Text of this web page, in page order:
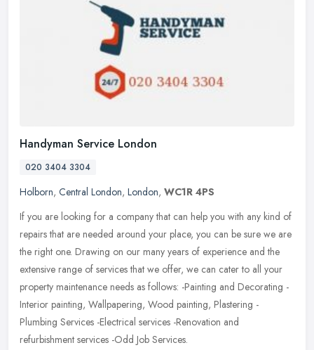
Handyman Service London
020 3404 3304
Holborn, Central London, London, WC1R 4PS
If you are looking for a company that can help you with any kind of
repairs that are needed around your place, you can be sure we are
the right one. Drawing on our many years of experience and the
extensive range of services that we offer, we can cater to all your
property maintenance needs as follows: -Painting and Decorating -
Interior painting, Wallpapering, Wood painting, Plastering -
Plumbing Services -Electrical services -Renovation and
refurbishment services -Odd Job Services.